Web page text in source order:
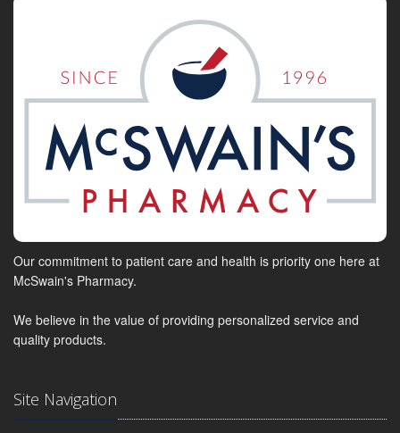
Our commitment to patient care and health is priority one here at
McSwain's Pharmacy.
We believe in the value of providing personalized service and
quality products.
Site Navigation